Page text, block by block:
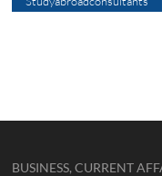
BUSINESS, CURRENT